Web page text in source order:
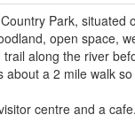
Park, situated
open space,
along the river
a 2 mile walk
centre and a cafe.